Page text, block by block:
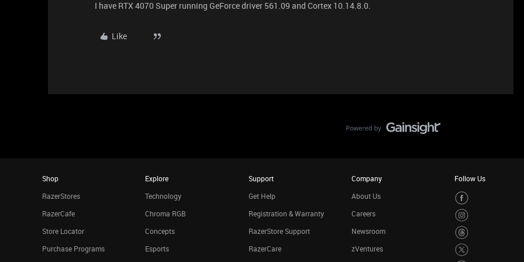
I have RTX 4070 Super running GeForce driver 561.09 and Cortex 10.14.8.0.
Like
Shop
RazerStores
RazerCafe
Store Locator
Purchase Programs
Explore
Technology
Chroma RGB
Concepts
Esports
Support
Get Help
Registration & Warranty
RazerStore Support
RazerCare
Company
About Us
Careers
Newsroom
zVentures
Follow Us